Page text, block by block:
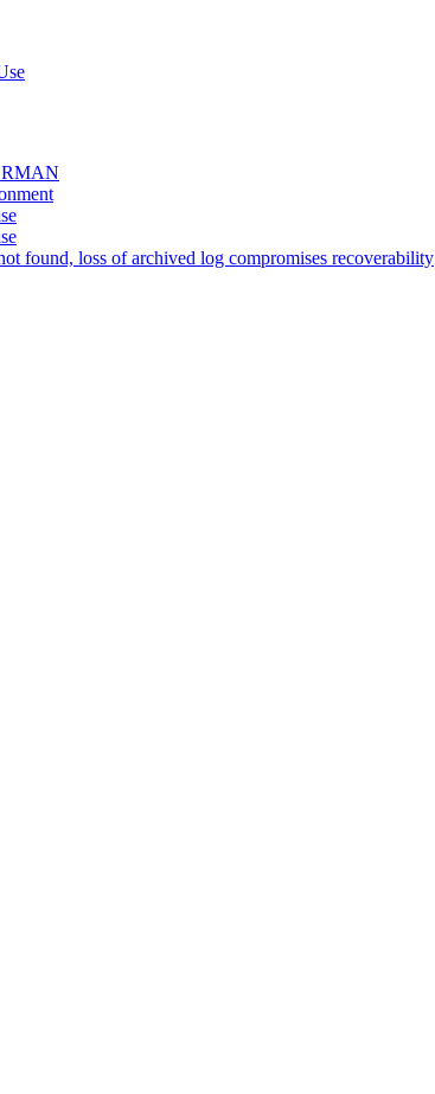
RMAN
found, loss of archived log compromises recoverability